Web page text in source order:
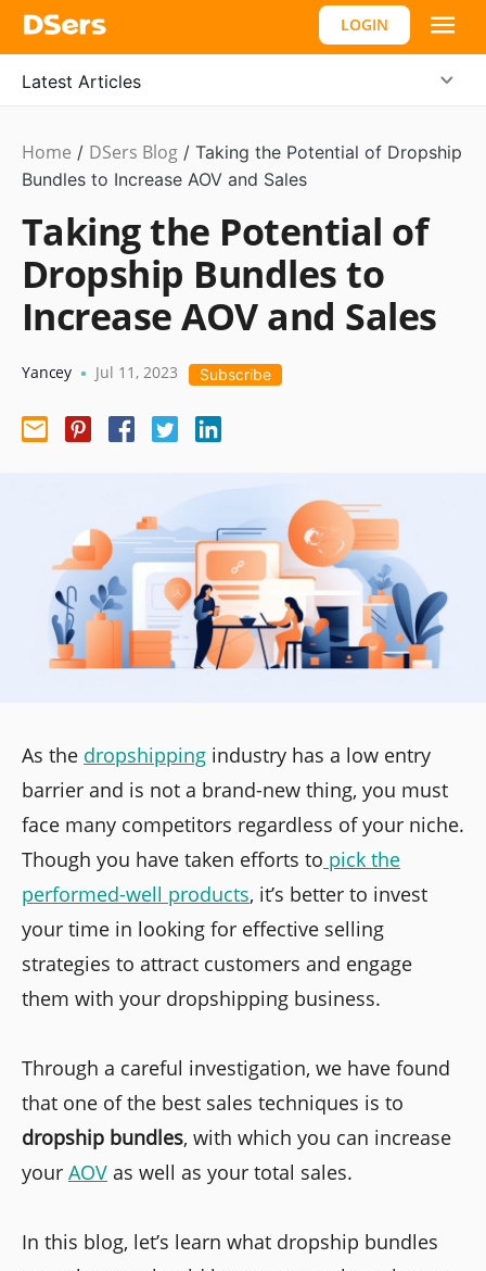
LOGIN
Latest Articles
Dropshipping
Home / DSers Blog / Taking the Potential of Dropship
Bundles to Increase AOV and Sales
Taking the Potential of
Dropship Bundles to
Increase AOV and Sales
Yancey • Jul 11, 2023 Subscribe
As the dropshipping industry has a low entry
barrier and is not a brand-new thing, you must
face many competitors regardless of your niche.
Though you have taken efforts to pick the
performed-well products, it’s better to invest
your time in looking for effective selling
strategies to attract customers and engage
them with your dropshipping business.
Through a careful investigation, we have found
that one of the best sales techniques is to
dropship bundles, with which you can increase
your AOV as well as your total sales.
In this blog, let’s learn what dropship bundles